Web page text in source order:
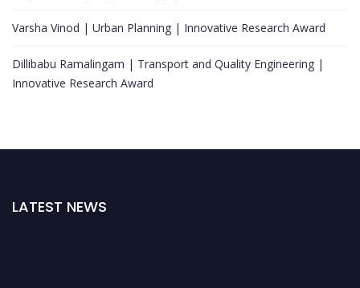
Varsha Vinod | Urban Planning | Innovative Research Award
Dillibabu Ramalingam | Transport and Quality Engineering |
Innovative Research Award
LATEST NEWS